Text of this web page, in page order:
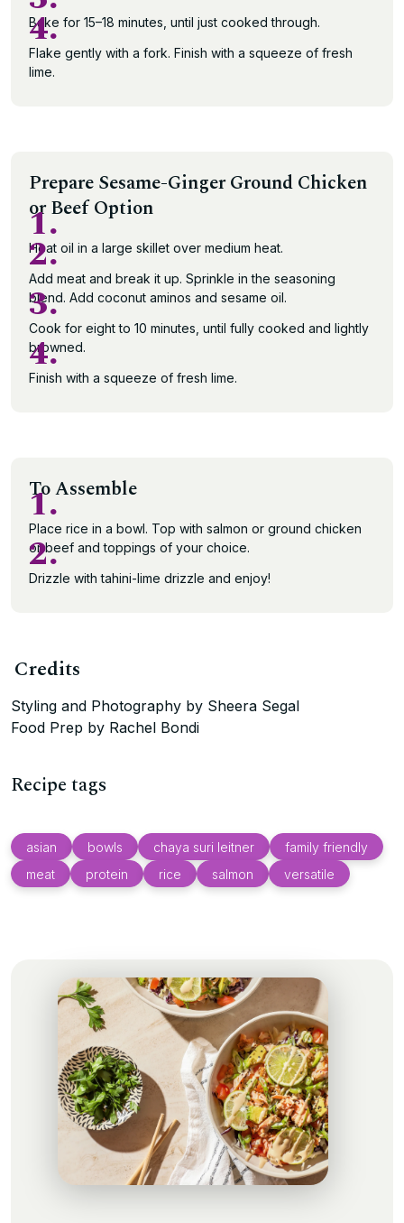
Bake for 15–18 minutes, until just cooked through.
4.
Flake gently with a fork. Finish with a squeeze of fresh
lime.
Prepare Sesame-Ginger Ground Chicken
or Beef Option
1.
Heat oil in a large skillet over medium heat.
2.
Add meat and break it up. Sprinkle in the seasoning
blend. Add coconut aminos and sesame oil.
3.
Cook for eight to 10 minutes, until fully cooked and lightly
browned.
4.
Finish with a squeeze of fresh lime.
To Assemble
1.
Place rice in a bowl. Top with salmon or ground chicken
or beef and toppings of your choice.
2.
Drizzle with tahini-lime drizzle and enjoy!
Credits
Styling and Photography by Sheera Segal
Food Prep by Rachel Bondi
Recipe tags
asian bowls chaya suri leitner
family friendly
meat
protein rice salmon versatile